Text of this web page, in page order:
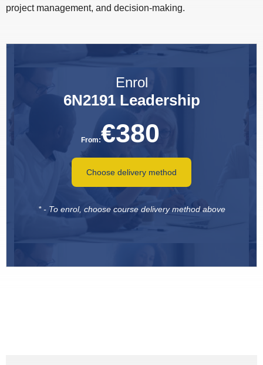
project management, and decision-making.
Enrol
6N2191 Leadership
From:€380
Choose delivery method
* - To enrol, choose course delivery method above